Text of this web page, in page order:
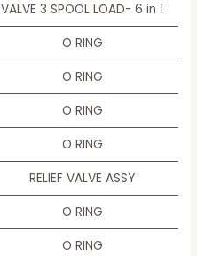
VALVE 3 SPOOL LOAD- 6 in 1
O RING
O RING
O RING
O RING
RELIEF VALVE ASSY
O RING
O RING